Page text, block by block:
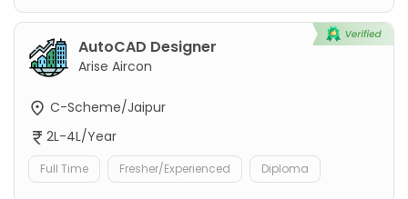
AutoCAD Designer
Arise Aircon
C-Scheme/Jaipur
2L-4L/Year
Full Time Fresher/Experienced Diploma